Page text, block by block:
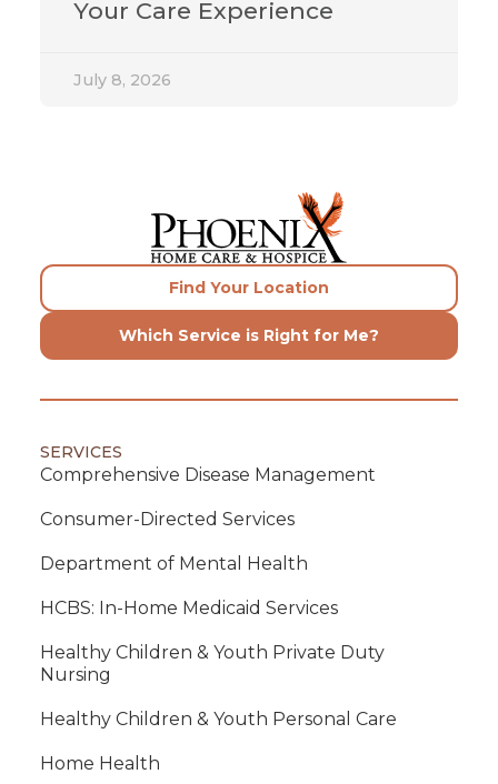
Your Care Experience
July 8, 2026
Find Your Location
Which Service is Right for Me?
SERVICES
Comprehensive Disease Management
Consumer-Directed Services
Department of Mental Health
HCBS: In-Home Medicaid Services
Healthy Children & Youth Private Duty
Nursing
Healthy Children & Youth Personal Care
Home Health